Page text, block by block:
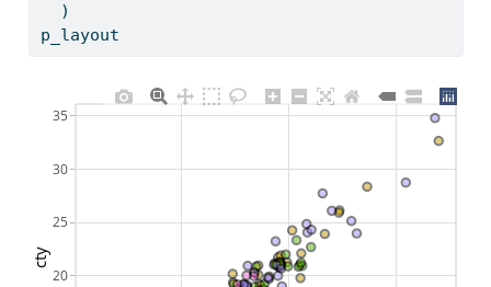
  )
p_layout
20
25
30
35
cty